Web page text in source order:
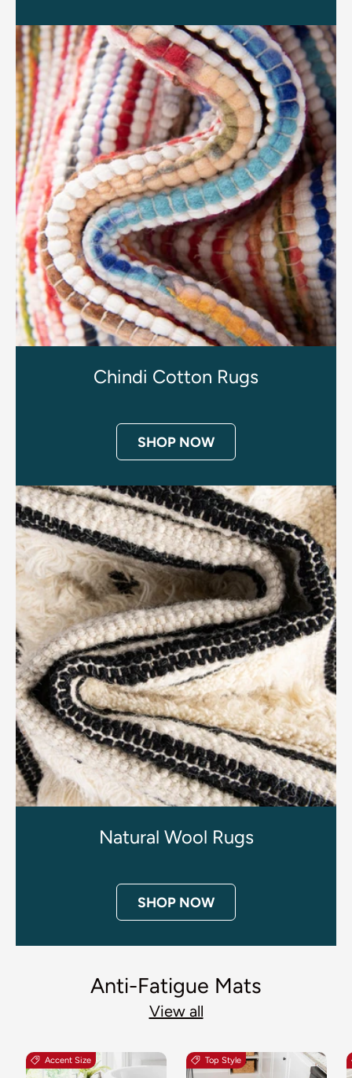
Chindi Cotton Rugs
SHOP NOW
Natural Wool Rugs
SHOP NOW
Anti-Fatigue Mats
View all
Accent Size Top Style